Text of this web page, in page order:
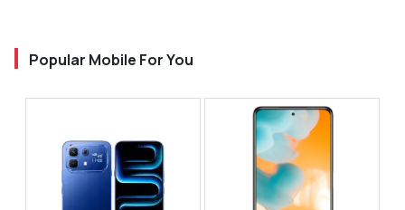
Popular Mobile For You